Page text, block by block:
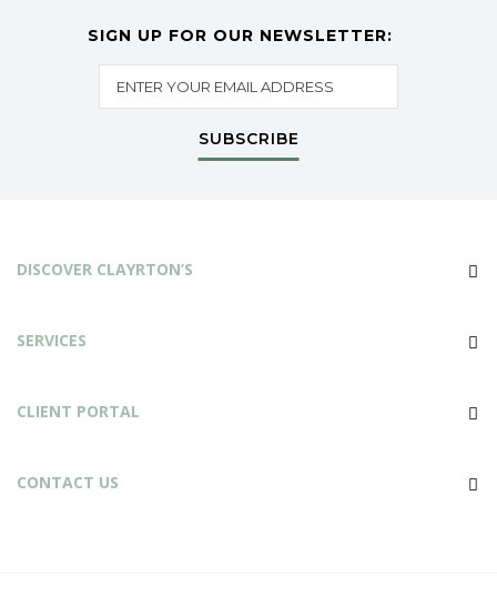
SIGN UP FOR OUR NEWSLETTER:
SUBSCRIBE
DISCOVER CLAYRTON’S
SERVICES
CLIENT PORTAL
CONTACT US